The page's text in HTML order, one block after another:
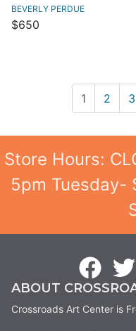
BEVERLY PERDUE
$650
1 2 3
Store Hours:
5pm Tuesday-
ABOUT
Crossroads Art Center is